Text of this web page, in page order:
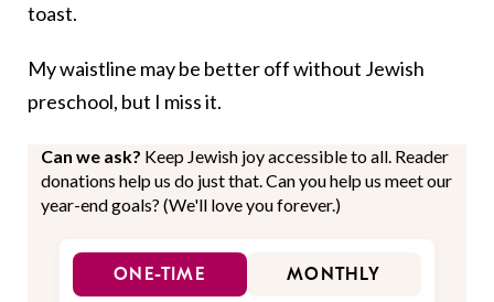
toast.
My waistline may be better off without Jewish
preschool, but I miss it.
Can we ask? Keep Jewish joy accessible to all. Reader
donations help us do just that. Can you help us meet our
year-end goals? (We'll love you forever.)
ONE-TIME MONTHLY